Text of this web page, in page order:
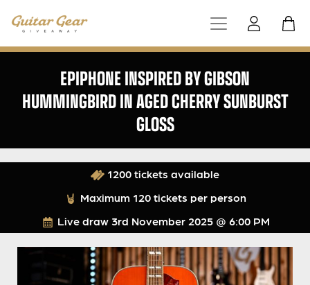
EPIPHONE INSPIRED BY GIBSON
HUMMINGBIRD IN AGED CHERRY SUNBURST
GLOSS
Live draw 3rd November 2025 @ 6:00 PM
1200 tickets available
Maximum 120 tickets per person